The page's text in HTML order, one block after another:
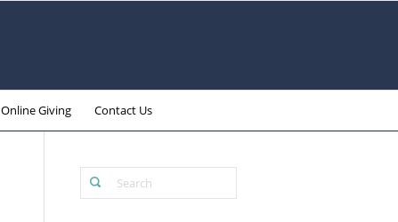
Online Giving Contact Us